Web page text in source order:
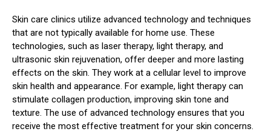
Skin care clinics utilize advanced technology and techniques
that are not typically available for home use. These
technologies, such as laser therapy, light therapy, and
ultrasonic skin rejuvenation, offer deeper and more lasting
effects on the skin. They work at a cellular level to improve
skin health and appearance. For example, light therapy can
stimulate collagen production, improving skin tone and
texture. The use of advanced technology ensures that you
receive the most effective treatment for your skin concerns.